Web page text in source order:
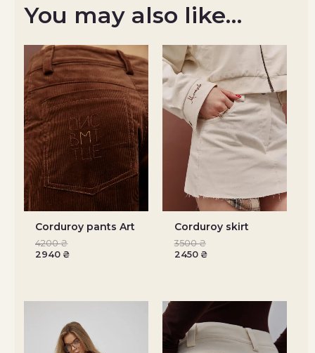
You may also like…
Corduroy pants Art
4200₴
2940 ₴
Corduroy skirt
3500₴
2450 ₴